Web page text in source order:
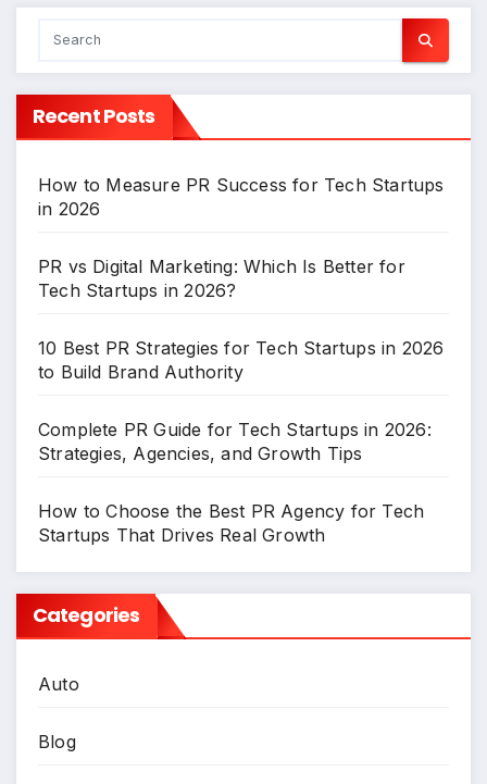
Recent Posts
How to Measure PR Success for Tech Startups
in 2026
PR vs Digital Marketing: Which Is Better for
Tech Startups in 2026?
10 Best PR Strategies for Tech Startups in 2026
to Build Brand Authority
Complete PR Guide for Tech Startups in 2026:
Strategies, Agencies, and Growth Tips
How to Choose the Best PR Agency for Tech
Startups That Drives Real Growth
Categories
Auto
Blog